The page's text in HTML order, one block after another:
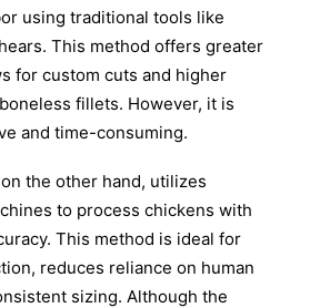
using traditional tools like
This method offers greater
for custom cuts and higher
fillets. However, it is
and time-consuming.
the other hand, utilizes
to process chickens with
This method is ideal for
reduces reliance on human
sizing. Although the